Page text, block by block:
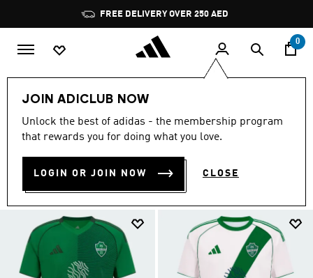
Pause
promotion
rotation
FREE DELIVERY OVER 250 AED
0
JOIN ADICLUB NOW
Unlock the best of adidas - the membership program
that rewards you for doing what you love.
LOGIN OR JOIN NOW CLOSE
Sports Football AL AHLI FC
AL AHLI FC COLLECTION (2)